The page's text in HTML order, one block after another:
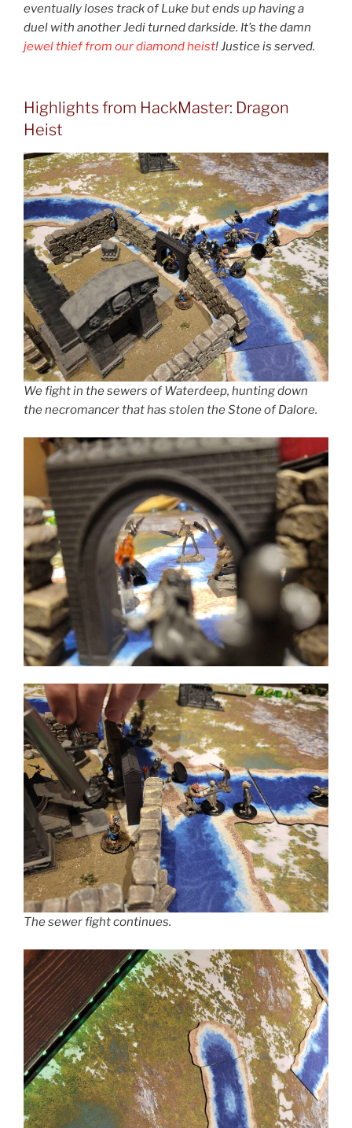
eventually loses track of Luke but ends up having a
duel with another Jedi turned darkside. It’s the damn
jewel thief from our diamond heist! Justice is served.
Highlights from HackMaster: Dragon
Heist
We fight in the sewers of Waterdeep, hunting down
the necromancer that has stolen the Stone of Dalore.
The sewer fight continues.